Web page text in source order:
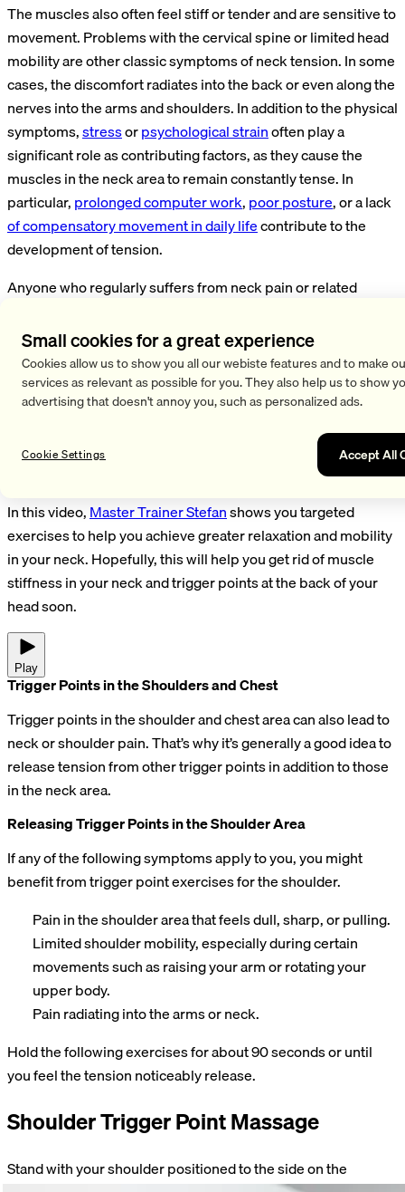
The muscles also often feel stiff or tender and are sensitive to
movement. Problems with the cervical spine or limited head
mobility are other classic symptoms of neck tension. In some
cases, the discomfort radiates into the back or even along the
nerves into the arms and shoulders. In addition to the physical
symptoms,stressorpsychological strainoften play a
significant role as contributing factors, as they cause the
muscles in the neck area to remain constantly tense. In
particular,prolonged computer work,poor posture, or a lack
of compensatory movement in daily lifecontribute to the
development of tension.
Anyone who regularly suffers from neck pain or related
stressors and make a conscious effort torelax. The
symptoms of neck tension can often be significantly
alleviated through targeted exercise, relaxation techniques,
and maintaining the correct head position while sleeping and
Relieving a Tense Neck & Trigger Points at the Back of the
In this video,Master Trainer Stefanshows you targeted
exercises to help you achieve greater relaxation and mobility
in your neck. Hopefully, this will help you get rid of muscle
stiffness in your neck and trigger points at the back of your
head soon.
Play
Trigger Points in the Shoulders and Chest
Trigger points in the shoulder and chest area can also lead to
neck or shoulder pain. That’s why it’s generally a good idea to
release tension from other trigger points in addition to those
in the neck area.
Releasing Trigger Points in the Shoulder Area
If any of the following symptoms apply to you, you might
benefit from trigger point exercises for the shoulder.
Pain in the shoulder area that feels dull, sharp, or pulling.
Limited shoulder mobility, especially during certain
movements such as raising your arm or rotating your
upper body.
Pain radiating into the arms or neck.
Hold the following exercises for about 90 seconds or until
you feel the tension noticeably release.
Shoulder Trigger Point Massage
Stand with your shoulder positioned to the side on the
Small cookies for a great experience
Cookies allow us to show you all our webiste features and to make
services as relevant as possible for you. They also help us to show
advertising that doesn't annoy you, such as personalized ads.
Accept All
Cookie Settings